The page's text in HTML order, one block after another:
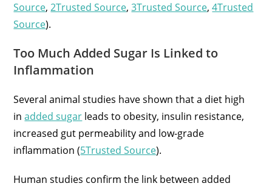
Source,2Trusted Source,3Trusted Source,4Trusted
Source).
Too Much Added Sugar Is Linked to
Inflammation
Several animal studies have shown that a diet high
inadded sugar leads to obesity, insulin resistance,
increased gut permeability and low-grade
inflammation (5Trusted Source).
Human studies confirm the link between added